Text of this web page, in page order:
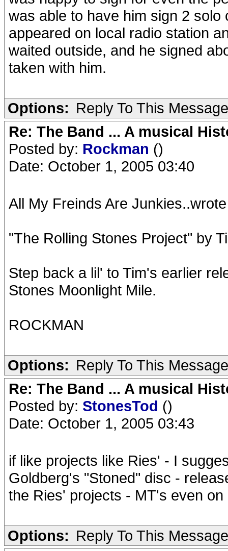
was able to have him sign 2
appeared on local radio station
waited outside, and he signed
taken with him.
Options: Reply To This Message
Re: The Band ... A musical
Posted by: Rockman ()
Date: October 1, 2005 03:40
All My Freinds Are Junkies..wrote
"The Rolling Stones Project" by
Step back a lil' to Tim's earlier
Stones Moonlight Mile.
ROCKMAN
Options: Reply To This Message
Re: The Band ... A musical
Posted by: StonesTod ()
Date: October 1, 2005 03:43
if like projects like Ries' - I
Goldberg's "Stoned" disc -
the Ries' projects - MT's even
Options: Reply To This Message